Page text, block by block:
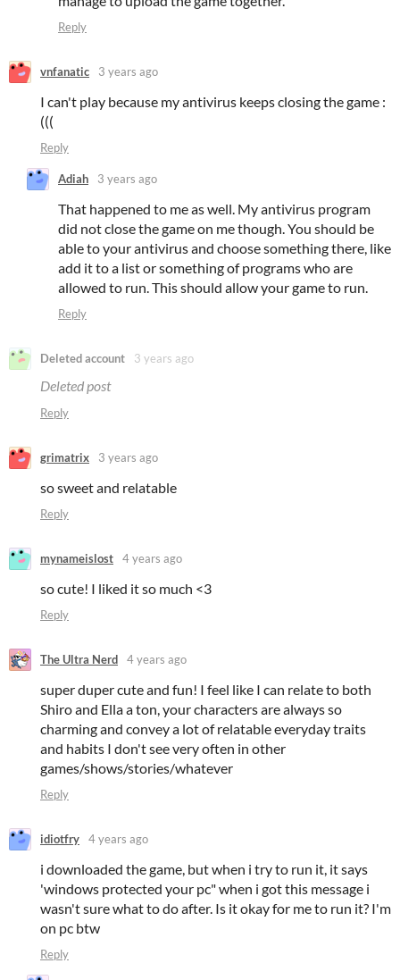
Reply
vnfanatic 3 years ago
I can't play because my antivirus keeps closing the game :
(((
Reply
Adiah 3 years ago
That happened to me as well. My antivirus program
did not close the game on me though. You should be
able to your antivirus and choose something there, like
add it to a list or something of programs who are
allowed to run. This should allow your game to run.
Reply
Deleted account 3 years ago
Deleted post
Reply
grimatrix 3 years ago
so sweet and relatable
Reply
mynameislost 4 years ago
so cute! I liked it so much <3
Reply
The Ultra Nerd 4 years ago
super duper cute and fun! I feel like I can relate to both
Shiro and Ella a ton, your characters are always so
charming and convey a lot of relatable everyday traits
and habits I don't see very often in other
games/shows/stories/whatever
Reply
idiotfry 4 years ago
i downloaded the game, but when i try to run it, it says
'windows protected your pc" when i got this message i
wasn't sure what to do after. Is it okay for me to run it? I'm
on pc btw
Reply